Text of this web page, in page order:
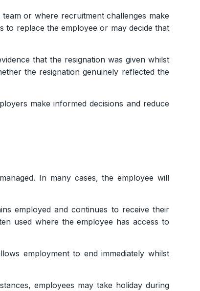
or where recruitment challenges make
to replace the employee or may decide that
that the resignation was given whilst
the resignation genuinely reflected the
make informed decisions and reduce
In many cases, the employee will
employed and continues to receive their
used where the employee has access to
employment to end immediately whilst
employees may take holiday during